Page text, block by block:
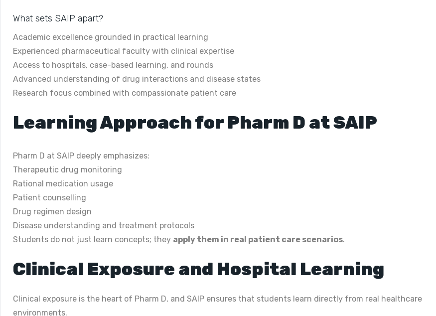
What sets SAIP apart?
Academic excellence grounded in practical learning
Experienced pharmaceutical faculty with clinical expertise
Access to hospitals, case-based learning, and rounds
Advanced understanding of drug interactions and disease states
Research focus combined with compassionate patient care
Learning Approach for Pharm D at SAIP
Pharm D at SAIP deeply emphasizes:
Therapeutic drug monitoring
Rational medication usage
Patient counselling
Drug regimen design
Disease understanding and treatment protocols
Students do not just learn concepts; they apply them in real patient care scenarios.
Clinical Exposure and Hospital Learning
Clinical exposure is the heart of Pharm D, and SAIP ensures that students learn directly from real healthcare
environments.